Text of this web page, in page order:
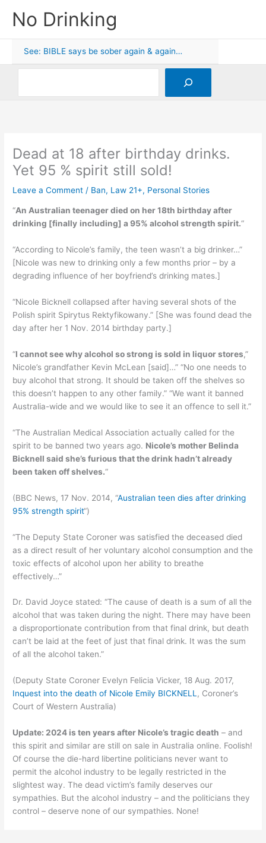
No Drinking
See: BIBLE says be sober again & again…
Dead at 18 after birthday drinks.
Yet 95 % spirit still sold!
Leave a Comment / Ban, Law 21+, Personal Stories
“An Australian teenager died on her 18th birthday after
drinking [finally including] a 95% alcohol strength spirit.“
“According to Nicole’s family, the teen wasn’t a big drinker…”
[Nicole was new to drinking only a few months prior – by a
degrading influence of her boyfriend’s drinking mates.]
“Nicole Bicknell collapsed after having several shots of the
Polish spirit Spirytus Rektyfikowany.” [She was found dead the
day after her 1 Nov. 2014 birthday party.]
“I cannot see why alcohol so strong is sold in liquor stores,”
Nicole’s grandfather Kevin McLean [said]…” “No one needs to
buy alcohol that strong. It should be taken off the shelves so
this doesn’t happen to any other family.” “We want it banned
Australia-wide and we would like to see it an offence to sell it.”
“The Australian Medical Association actually called for the
spirit to be banned two years ago. Nicole’s mother Belinda
Bicknell said she’s furious that the drink hadn’t already
been taken off shelves.“
(BBC News, 17 Nov. 2014, “Australian teen dies after drinking
95% strength spirit“)
“The Deputy State Coroner was satisfied the deceased died
as a direct result of her voluntary alcohol consumption and the
toxic effects of alcohol upon her ability to breathe
effectively…”
Dr. David Joyce stated: “The cause of death is a sum of all the
alcohol that was taken during the night. There may have been
a disproportionate contribution from that final drink, but death
can’t be laid at the feet of just that final drink. It was the sum
of all the alcohol taken.”
(Deputy State Coroner Evelyn Felicia Vicker, 18 Aug. 2017,
Inquest into the death of Nicole Emily BICKNELL, Coroner’s
Court of Western Australia)
Update: 2024 is ten years after Nicole’s tragic death – and
this spirit and similar are still on sale in Australia online. Foolish!
Of course the die-hard libertine politicians never want to
permit the alcohol industry to be legally restricted in the
slightest way. The dead victim’s family deserves our
sympathies. But the alcohol industry – and the politicians they
control – deserve none of our sympathies. None!